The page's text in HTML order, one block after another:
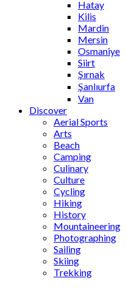
Hatay
Kilis
Mardin
Mersin
Osmaniye
Siirt
Şırnak
Şanlıurfa
Van
Discover
Aerial Sports
Arts
Beach
Camping
Culinary
Culture
Cycling
Hiking
History
Mountaineering
Photographing
Sailing
Skiing
Trekking